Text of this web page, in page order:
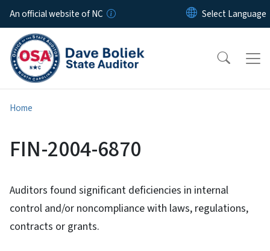
Skip to main content
An official website of NC
Home
FIN-2004-6870
Auditors found significant deficiencies in internal
control and/or noncompliance with laws, regulations,
contracts or grants.